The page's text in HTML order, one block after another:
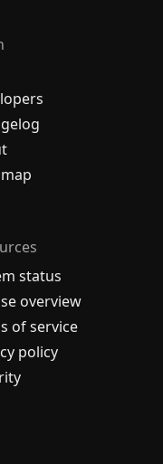
status
overview
of service
policy